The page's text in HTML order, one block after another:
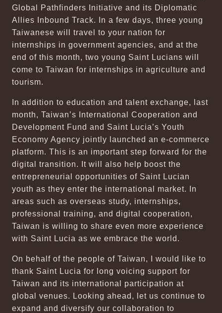
Global Pathfinders Initiative and its Diplomatic
Allies Inbound Track. In a few days, three young
Taiwanese will travel to your nation for
internships in government agencies, and at the
end of this month, two young Saint Lucians will
come to Taiwan for internships in agriculture and
tourism.
In addition to education and talent exchange, last
month, Taiwan’s International Cooperation and
Development Fund and Saint Lucia’s Youth
Economy Agency jointly launched an e-commerce
platform. This is an important step forward for the
digital transition. It will also help boost the
entrepreneurial opportunities of Saint Lucian
youth as they enter the international market. In
areas such as overseas study, internships,
professional training, and digital cooperation,
Taiwan is willing to share even more experience
with Saint Lucia as we embrace the world.
On behalf of the people of Taiwan, I would like to
thank Saint Lucia for long voicing support for
Taiwan and its international participation at
global venues. Looking ahead, let us continue to
expand and diversify our collaboration to